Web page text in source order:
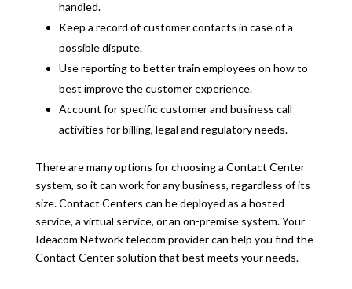
handled.
Keep a record of customer contacts in case of a
possible dispute.
Use reporting to better train employees on how to
best improve the customer experience.
Account for specific customer and business call
activities for billing, legal and regulatory needs.
There are many options for choosing a Contact Center
system, so it can work for any business, regardless of its
size. Contact Centers can be deployed as a hosted
service, a virtual service, or an on-premise system. Your
Ideacom Network telecom provider can help you find the
Contact Center solution that best meets your needs.